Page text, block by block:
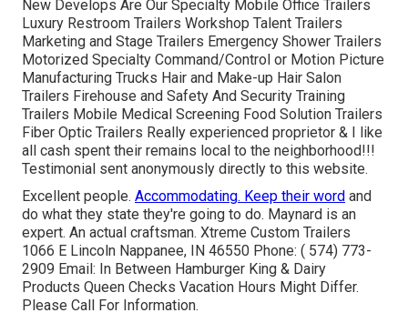
New Develops Are Our Specialty Mobile Office Trailers
Luxury Restroom Trailers Workshop Talent Trailers
Marketing and Stage Trailers Emergency Shower Trailers
Motorized Specialty Command/Control or Motion Picture
Manufacturing Trucks Hair and Make-up Hair Salon
Trailers Firehouse and Safety And Security Training
Trailers Mobile Medical Screening Food Solution Trailers
Fiber Optic Trailers Really experienced proprietor & I like
all cash spent their remains local to the neighborhood!!!
Testimonial sent anonymously directly to this website.
Excellent people. Accommodating. Keep their word and
do what they state they're going to do. Maynard is an
expert. An actual craftsman. Xtreme Custom Trailers
1066 E Lincoln Nappanee, IN 46550 Phone: ( 574) 773-
2909 Email: In Between Hamburger King & Dairy
Products Queen Checks Vacation Hours Might Differ.
Please Call For Information.